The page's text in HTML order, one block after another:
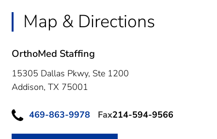
Map & Directions
OrthoMed Staffing
15305 Dallas Pkwy, Ste 1200
Addison, TX 75001
469-863-9978 Fax214-594-9566